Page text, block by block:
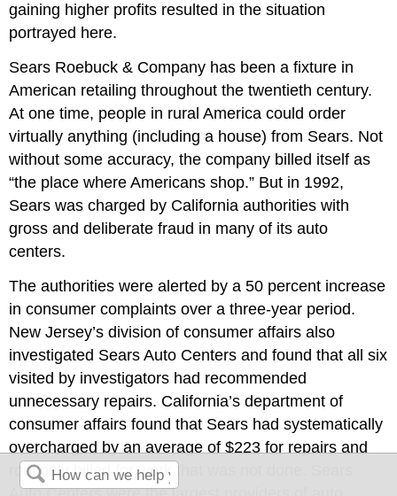
gaining higher profits resulted in the situation
portrayed here.
Sears Roebuck & Company has been a fixture in
American retailing throughout the twentieth century.
At one time, people in rural America could order
virtually anything (including a house) from Sears. Not
without some accuracy, the company billed itself as
“the place where Americans shop.” But in 1992,
Sears was charged by California authorities with
gross and deliberate fraud in many of its auto
centers.
The authorities were alerted by a 50 percent increase
in consumer complaints over a three-year period.
New Jersey’s division of consumer affairs also
investigated Sears Auto Centers and found that all six
visited by investigators had recommended
unnecessary repairs. California’s department of
consumer affairs found that Sears had systematically
overcharged by an average of $223 for repairs and
routinely billed for work that was not done. Sears